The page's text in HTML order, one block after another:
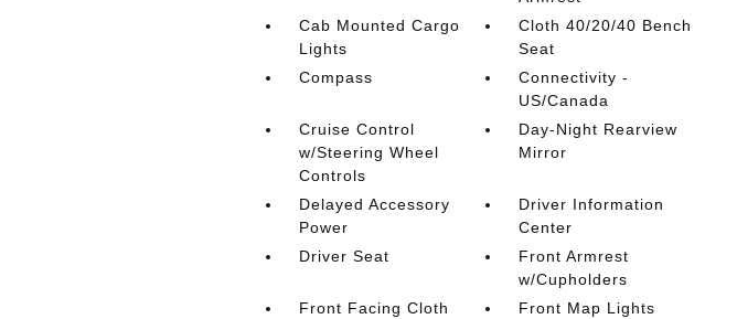
Cab Mounted Cargo
Lights
Cloth 40/20/40 Bench
Seat
Compass
Connectivity -
US/Canada
Cruise Control
w/Steering Wheel
Controls
Day-Night Rearview
Mirror
Delayed Accessory
Power
Driver Information
Center
Driver Seat
Front Armrest
w/Cupholders
Front Facing Cloth
Front Map Lights